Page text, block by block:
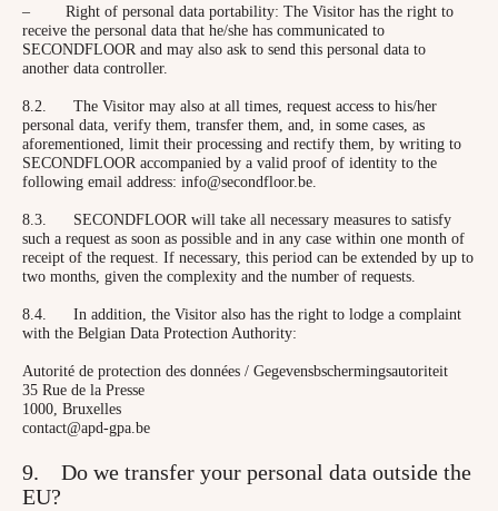
– Right of personal data portability: The Visitor has the right to
receive the personal data that he/she has communicated to
SECONDFLOOR and may also ask to send this personal data to
another data controller.
8.2. The Visitor may also at all times, request access to his/her
personal data, verify them, transfer them, and, in some cases, as
aforementioned, limit their processing and rectify them, by writing to
SECONDFLOOR accompanied by a valid proof of identity to the
following email address: info@secondfloor.be.
8.3. SECONDFLOOR will take all necessary measures to satisfy
such a request as soon as possible and in any case within one month of
receipt of the request. If necessary, this period can be extended by up to
two months, given the complexity and the number of requests.
8.4. In addition, the Visitor also has the right to lodge a complaint
with the Belgian Data Protection Authority:
Autorité de protection des données / Gegevensbschermingsautoriteit
35 Rue de la Presse
1000, Bruxelles
contact@apd-gpa.be
9. Do we transfer your personal data outside the
EU?